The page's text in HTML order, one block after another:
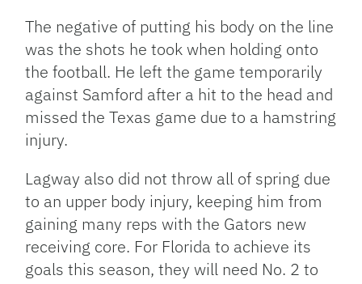
The negative of putting his body on the line
was the shots he took when holding onto
the football. He left the game temporarily
against Samford after a hit to the head and
missed the Texas game due to a hamstring
injury.
Lagway also did not throw all of spring due
to an upper body injury, keeping him from
gaining many reps with the Gators new
receiving core. For Florida to achieve its
goals this season, they will need No. 2 to